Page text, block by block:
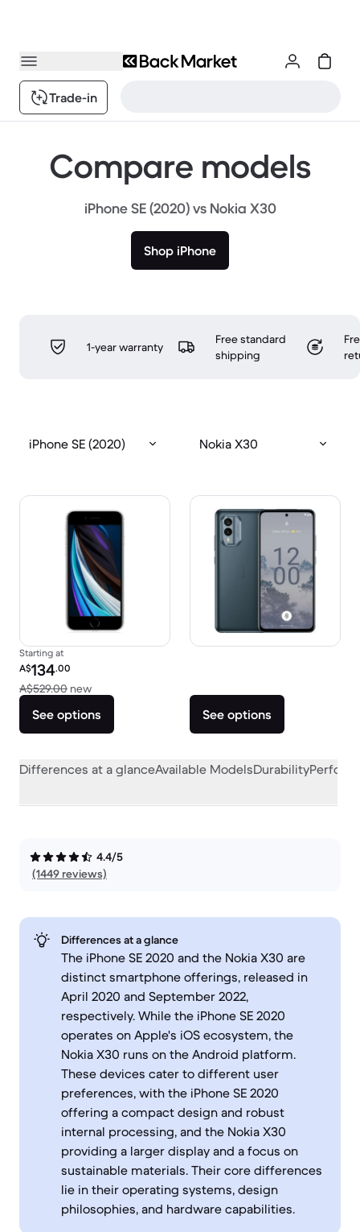
Trade-in
Compare models
iPhone SE (2020) vs Nokia X30
Shop iPhone
1-year warranty
Free standard
shipping
iPhone SE (2020) Nokia X30
Starting at
Refurbished price:
A$134.00
A$529.00 newVersus A$529.00 new
See options See options
Differences at a glanceAvailable ModelsDurability
4.4/5
(1449 reviews)
Differences at a glance
The iPhone SE 2020 and the Nokia X30 are
distinct smartphone offerings, released in
April 2020 and September 2022,
respectively. While the iPhone SE 2020
operates on Apple's iOS ecosystem, the
Nokia X30 runs on the Android platform.
These devices cater to different user
preferences, with the iPhone SE 2020
offering a compact design and robust
internal processing, and the Nokia X30
providing a larger display and a focus on
sustainable materials. Their core differences
lie in their operating systems, design
philosophies, and hardware capabilities.